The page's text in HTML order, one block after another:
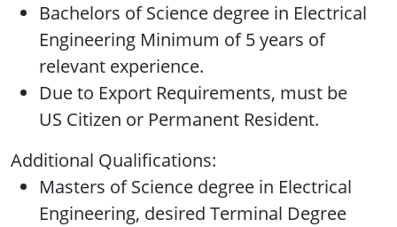
Bachelors of Science degree in Electrical
Engineering Minimum of 5 years of
relevant experience.
Due to Export Requirements, must be
US Citizen or Permanent Resident.
Additional Qualifications:
Masters of Science degree in Electrical
Engineering, desired Terminal Degree